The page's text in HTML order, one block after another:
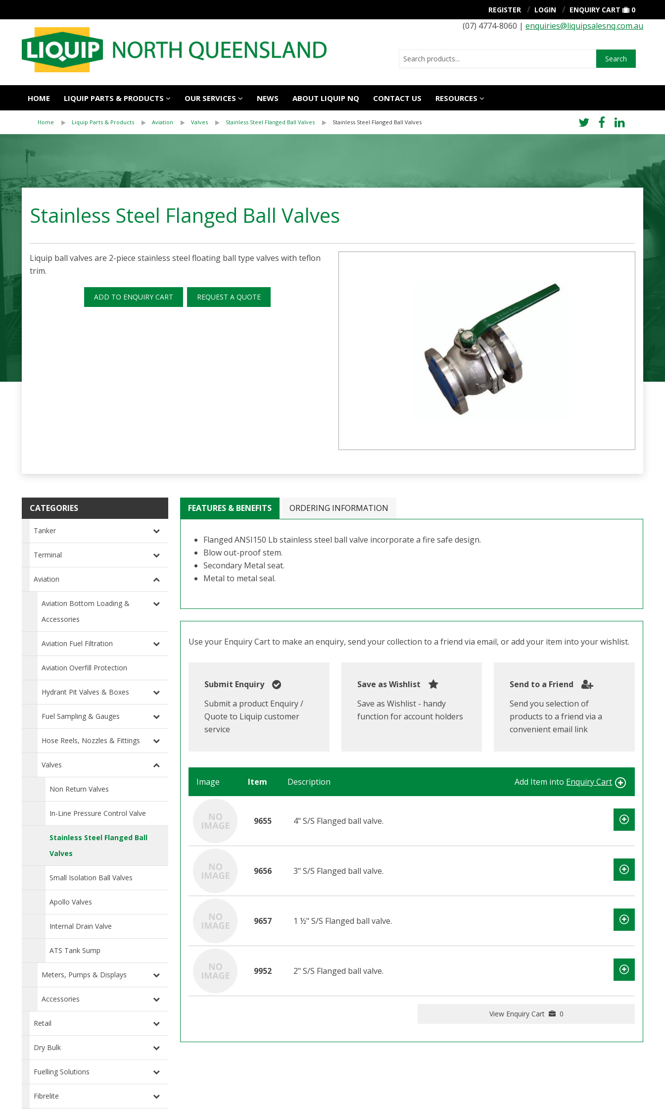
REGISTER LOGIN ENQUIRY CART 0
(07) 4774-8060 | enquiries@liquipsalesnq.com.au
Search
HOME LIQUIP PARTS & PRODUCTS OUR SERVICES NEWS ABOUT LIQUIP NQ CONTACT US RESOURCES
Home Liquip Parts & Products Aviation Valves Stainless Steel Flanged Ball Valves Stainless Steel Flanged Ball Valves
Stainless Steel Flanged Ball Valves
Liquip ball valves are 2-piece stainless steel floating ball type valves with teflon
trim.
ADD TO ENQUIRY CART REQUEST A QUOTE
CATEGORIES
Tanker
Terminal
Aviation
Aviation Bottom Loading &
Accessories
Aviation Fuel Filtration
Aviation Overfill Protection
Hydrant Pit Valves & Boxes
Fuel Sampling & Gauges
Hose Reels, Nozzles & Fittings
Valves
Non Return Valves
In-Line Pressure Control Valve
Stainless Steel Flanged Ball
Valves
Small Isolation Ball Valves
Apollo Valves
Internal Drain Valve
ATS Tank Sump
Meters, Pumps & Displays
Accessories
Retail
Dry Bulk
Fuelling Solutions
Fibrelite
FEATURES & BENEFITS ORDERING INFORMATION
Flanged ANSI150 Lb stainless steel ball valve incorporate a fire safe design.
Blow out-proof stem.
Secondary Metal seat.
Metal to metal seal.
Use your Enquiry Cart to make an enquiry, send your collection to a friend via email, or add your item into your wishlist.
Submit Enquiry
Submit a product Enquiry /
Quote to Liquip customer
service
Save as Wishlist
Save as Wishlist - handy
function for account holders
Send to a Friend
Send you selection of
products to a friend via a
convenient email link
Image Item Description Add Item into Enquiry Cart
9655 4" S/S Flanged ball valve.
9656 3" S/S Flanged ball valve.
9657 1 ½" S/S Flanged ball valve.
9952 2" S/S Flanged ball valve.
View Enquiry Cart 0